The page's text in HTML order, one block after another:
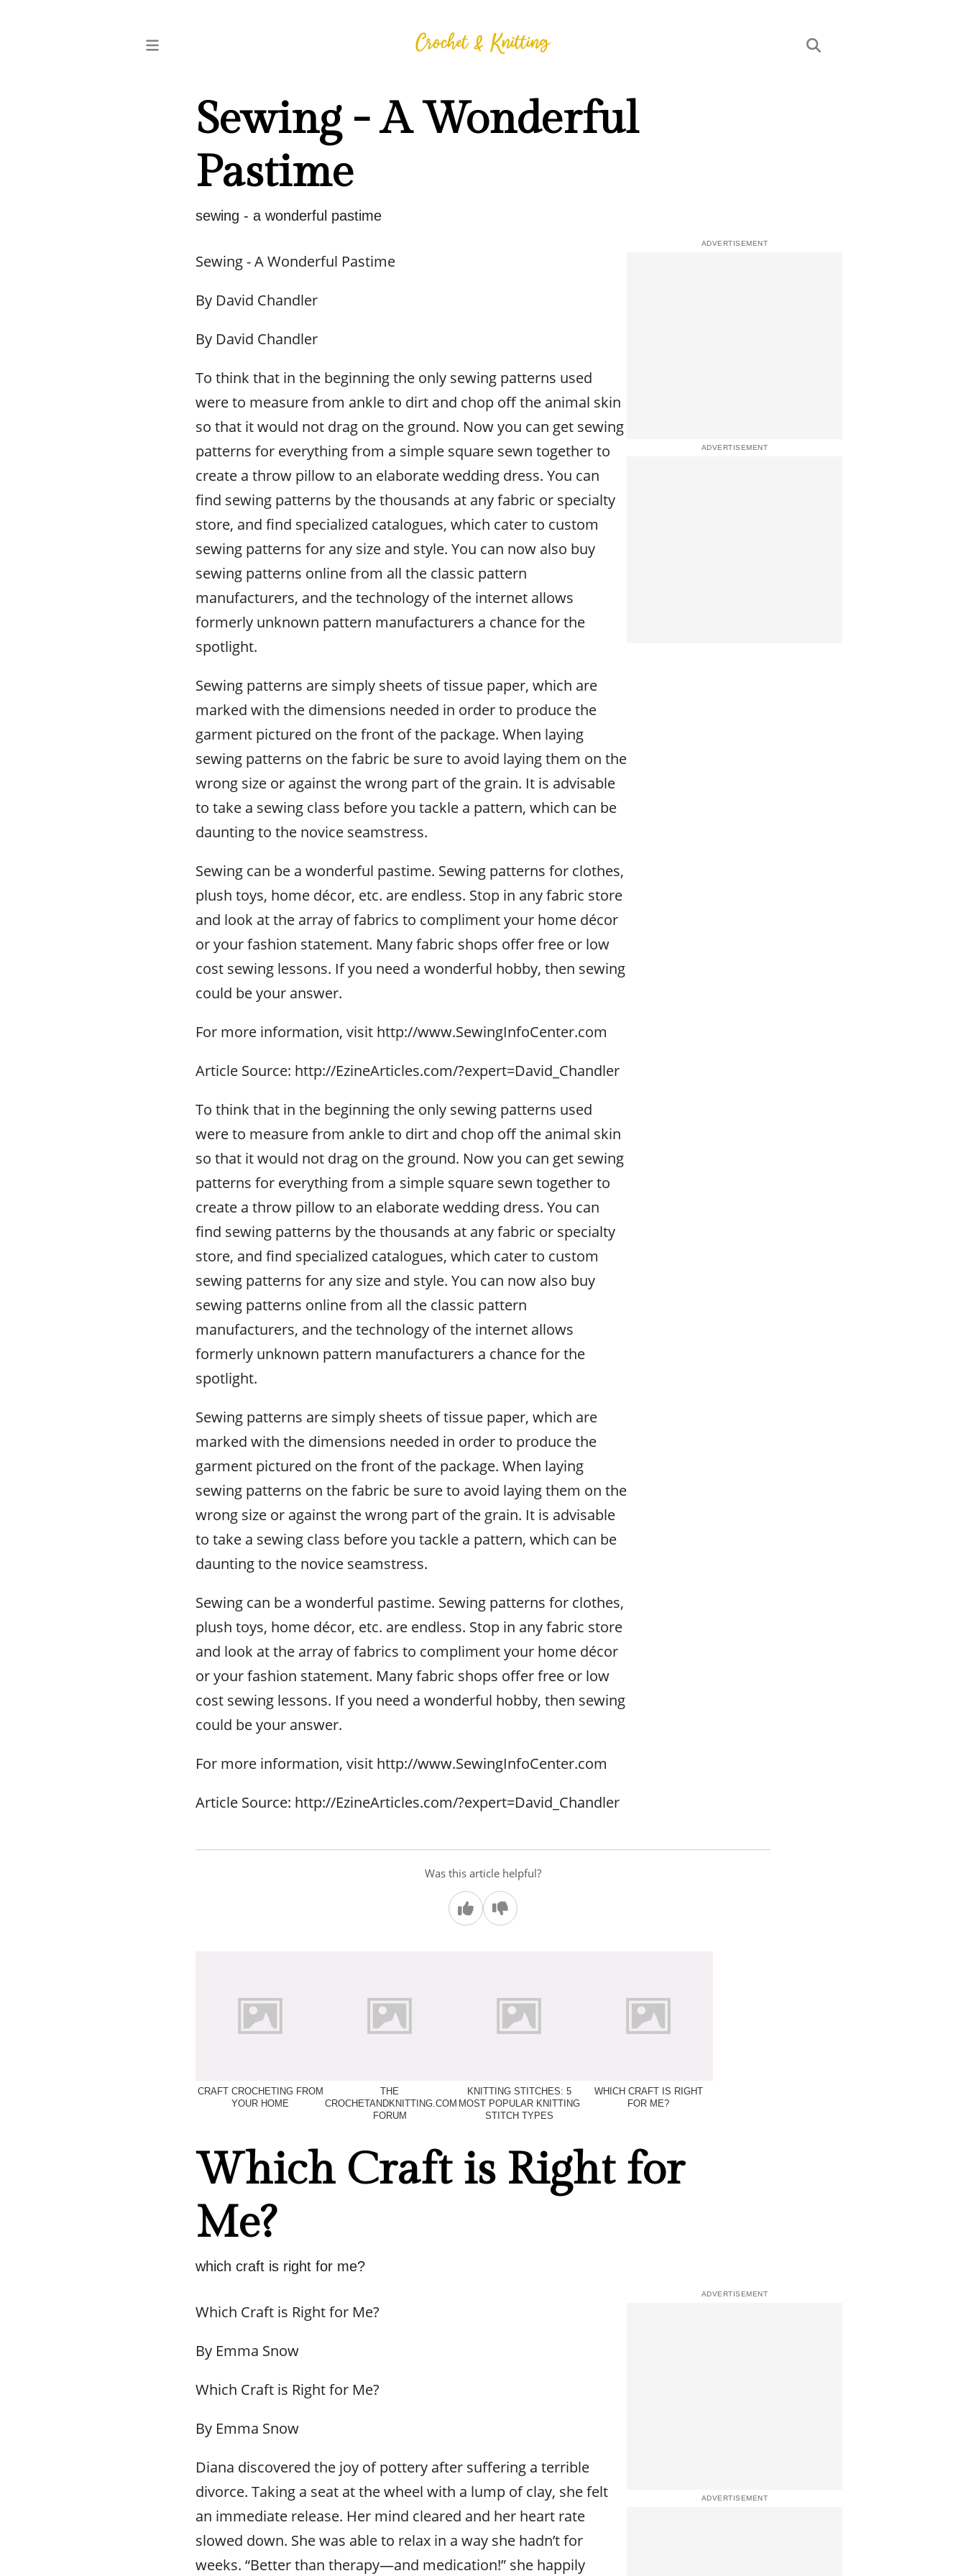
Sewing - A Wonderful
Pastime
sewing - a wonderful pastime
Sewing - A Wonderful Pastime
By David Chandler
By David Chandler
To think that in the beginning the only sewing patterns used
were to measure from ankle to dirt and chop off the animal skin
so that it would not drag on the ground. Now you can get sewing
patterns for everything from a simple square sewn together to
create a throw pillow to an elaborate wedding dress. You can
find sewing patterns by the thousands at any fabric or specialty
store, and find specialized catalogues, which cater to custom
sewing patterns for any size and style. You can now also buy
sewing patterns online from all the classic pattern
manufacturers, and the technology of the internet allows
formerly unknown pattern manufacturers a chance for the
spotlight.
Sewing patterns are simply sheets of tissue paper, which are
marked with the dimensions needed in order to produce the
garment pictured on the front of the package. When laying
sewing patterns on the fabric be sure to avoid laying them on the
wrong size or against the wrong part of the grain. It is advisable
to take a sewing class before you tackle a pattern, which can be
daunting to the novice seamstress.
Sewing can be a wonderful pastime. Sewing patterns for clothes,
plush toys, home décor, etc. are endless. Stop in any fabric store
and look at the array of fabrics to compliment your home décor
or your fashion statement. Many fabric shops offer free or low
cost sewing lessons. If you need a wonderful hobby, then sewing
could be your answer.
For more information, visit http://www.SewingInfoCenter.com
Article Source: http://EzineArticles.com/?expert=David_Chandler
To think that in the beginning the only sewing patterns used
were to measure from ankle to dirt and chop off the animal skin
so that it would not drag on the ground. Now you can get sewing
patterns for everything from a simple square sewn together to
create a throw pillow to an elaborate wedding dress. You can
find sewing patterns by the thousands at any fabric or specialty
store, and find specialized catalogues, which cater to custom
sewing patterns for any size and style. You can now also buy
sewing patterns online from all the classic pattern
manufacturers, and the technology of the internet allows
formerly unknown pattern manufacturers a chance for the
spotlight.
Sewing patterns are simply sheets of tissue paper, which are
marked with the dimensions needed in order to produce the
garment pictured on the front of the package. When laying
sewing patterns on the fabric be sure to avoid laying them on the
wrong size or against the wrong part of the grain. It is advisable
to take a sewing class before you tackle a pattern, which can be
daunting to the novice seamstress.
Sewing can be a wonderful pastime. Sewing patterns for clothes,
plush toys, home décor, etc. are endless. Stop in any fabric store
and look at the array of fabrics to compliment your home décor
or your fashion statement. Many fabric shops offer free or low
cost sewing lessons. If you need a wonderful hobby, then sewing
could be your answer.
For more information, visit http://www.SewingInfoCenter.com
Article Source: http://EzineArticles.com/?expert=David_Chandler
Was this article helpful?
CRAFT CROCHETING FROM
YOUR HOME
THE
CROCHETANDKNITTING.COM
FORUM
KNITTING STITCHES: 5
MOST POPULAR KNITTING
STITCH TYPES
WHICH CRAFT IS RIGHT
FOR ME?
Which Craft is Right for
Me?
which craft is right for me?
Which Craft is Right for Me?
By Emma Snow
Which Craft is Right for Me?
By Emma Snow
Diana discovered the joy of pottery after suffering a terrible
divorce. Taking a seat at the wheel with a lump of clay, she felt
an immediate release. Her mind cleared and her heart rate
slowed down. She was able to relax in a way she hadn’t for
weeks. “Better than therapy—and medication!” she happily